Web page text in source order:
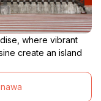
where vibrant
create an island